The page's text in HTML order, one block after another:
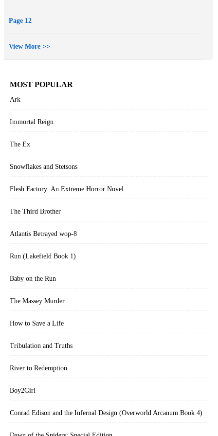
Page 12
View More >>
MOST POPULAR
Ark
Immortal Reign
The Ex
Snowflakes and Stetsons
Flesh Factory: An Extreme Horror Novel
The Third Brother
Atlantis Betrayed wop-8
Run (Lakefield Book 1)
Baby on the Run
The Massey Murder
How to Save a Life
Tribulation and Truths
River to Redemption
Boy2Girl
Conrad Edison and the Infernal Design (Overworld Arcanum Book 4)